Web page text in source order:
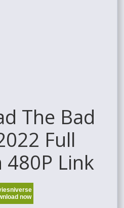
The Bad
Full
480P Link
now